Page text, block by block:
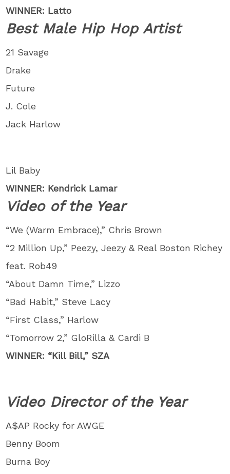
WINNER: Latto
Best Male Hip Hop Artist
21 Savage
Drake
Future
J. Cole
Jack Harlow
Lil Baby
WINNER: Kendrick Lamar
Video of the Year
“We (Warm Embrace),” Chris Brown
“2 Million Up,” Peezy, Jeezy & Real Boston Richey
feat. Rob49
“About Damn Time,” Lizzo
“Bad Habit,” Steve Lacy
“First Class,” Harlow
“Tomorrow 2,” GloRilla & Cardi B
WINNER: “Kill Bill,” SZA
Video Director of the Year
A$AP Rocky for AWGE
Benny Boom
Burna Boy